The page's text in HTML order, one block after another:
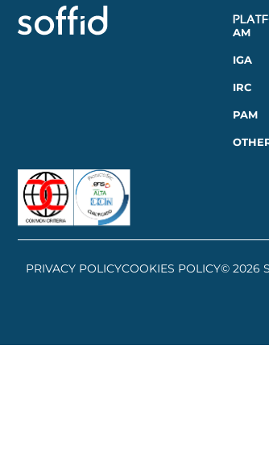
AM
IGA
IRC
PAM
PRIVACY POLICYCOOKIES POLICY© 2026